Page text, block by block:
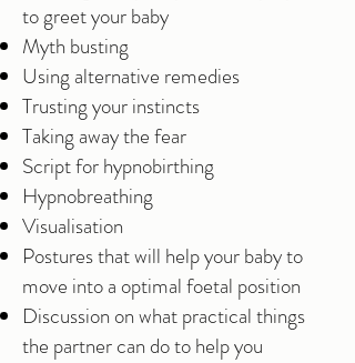
to greet your baby
Myth busting
Using alternative remedies
Trusting your instincts
Taking away the fear
Script for hypnobirthing
Hypnobreathing
Visualisation
Postures that will help your baby to
move into a optimal foetal position
Discussion on what practical things
the partner can do to help you